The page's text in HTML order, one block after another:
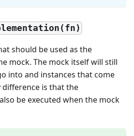
should be used as the
mock. The mock itself will still
into and instances that come
is that the
be executed when the mock